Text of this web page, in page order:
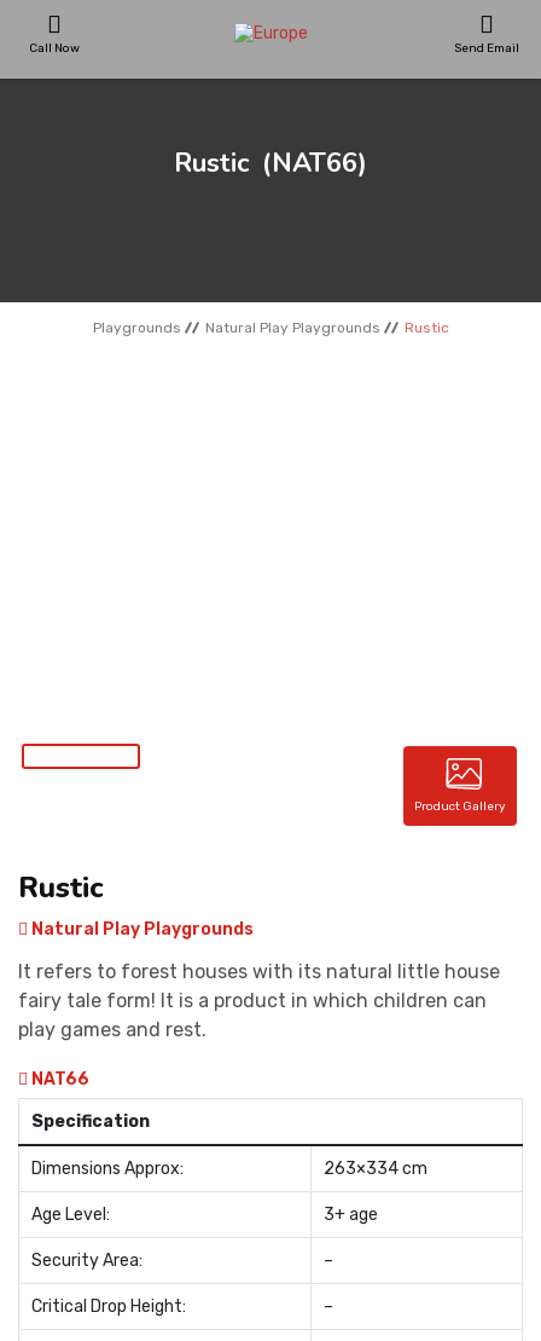
Call Now Send Email
OUTDOOR FURNITURES
Rustic (NAT66)
Playgrounds Natural Play Playgrounds Rustic
Product Gallery
Rustic
Natural Play Playgrounds
It refers to forest houses with its natural little house
fairy tale form! It is a product in which children can
play games and rest.
NAT66
Specification
Dimensions Approx: 263×334 cm
Age Level: 3+ age
Security Area: –
Critical Drop Height: –